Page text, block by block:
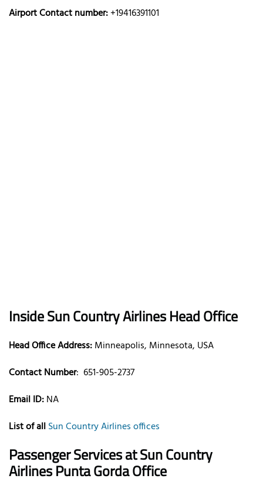
Airport Contact number:+19416391101
Inside Sun Country Airlines Head Office
Head Office Address:Minneapolis, Minnesota, USA
Contact Number: 651-905-2737
Email ID:NA
List of allSun Country Airlines offices
Passenger Services at Sun Country
Airlines Punta Gorda Office